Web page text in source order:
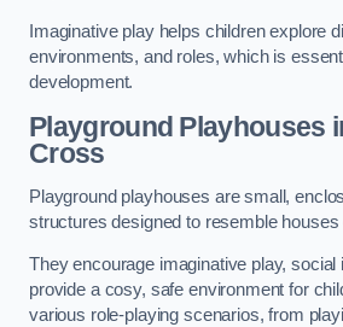
Imaginative play helps children explore
environments, and roles, which is
development.
Playground Playhouses
Cross
Playground playhouses are small,
structures designed to resemble houses
They encourage imaginative play, social
provide a cosy, safe environment for
various role-playing scenarios, from